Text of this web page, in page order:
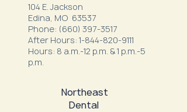
104 E. Jackson
Edina, MO 63537
Phone: (660) 397-3517
After Hours: 1-844-820-9111
Hours: 8 a.m.-12 p.m. & 1 p.m.-5
p.m.
Northeast
Dental